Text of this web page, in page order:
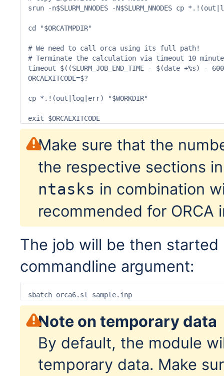
srun -n$SLURM_NNODES -N$SLURM_NNODES cp
cd "$ORCATMPDIR"
# We need to call orca using its full path!
# Terminate the calculation via timeout 10
timeout $((SLURM_JOB_END_TIME - $(date +%s) -
ORCAEXITCODE=$?
cp *.!(out|log|err) "$WORKDIR"
exit $ORCAEXITCODE
Make sure that the
the respective sections
ntasks in combination
recommended for ORCA
The job will be then
commandline argument:
sbatch orca6.sl sample.inp
Note on temporary data
By default, the module
temporary data. Make